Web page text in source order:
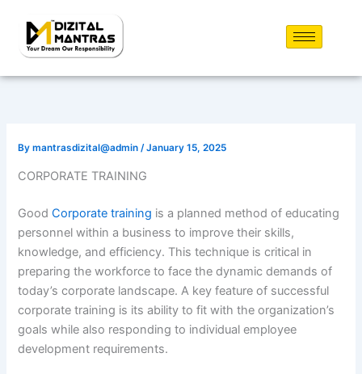
content
Bymantrasdizital@admin /January 15, 2025
CORPORATE TRAINING
GoodCorporate training is a planned method of educating
personnel within a business to improve their skills,
knowledge, and efficiency. This technique is critical in
preparing the workforce to face the dynamic demands of
today’s corporate landscape. A key feature of successful
corporate training is its ability to fit with the organization’s
goals while also responding to individual employee
development requirements.